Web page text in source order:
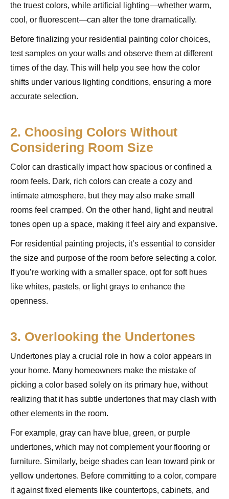
the truest colors, while artificial lighting—whether warm,
cool, or fluorescent—can alter the tone dramatically.
Before finalizing your residential painting color choices,
test samples on your walls and observe them at different
times of the day. This will help you see how the color
shifts under various lighting conditions, ensuring a more
accurate selection.
2. Choosing Colors Without
Considering Room Size
Color can drastically impact how spacious or confined a
room feels. Dark, rich colors can create a cozy and
intimate atmosphere, but they may also make small
rooms feel cramped. On the other hand, light and neutral
tones open up a space, making it feel airy and expansive.
For residential painting projects, it’s essential to consider
the size and purpose of the room before selecting a color.
If you’re working with a smaller space, opt for soft hues
like whites, pastels, or light grays to enhance the
openness.
3. Overlooking the Undertones
Undertones play a crucial role in how a color appears in
your home. Many homeowners make the mistake of
picking a color based solely on its primary hue, without
realizing that it has subtle undertones that may clash with
other elements in the room.
For example, gray can have blue, green, or purple
undertones, which may not complement your flooring or
furniture. Similarly, beige shades can lean toward pink or
yellow undertones. Before committing to a color, compare
it against fixed elements like countertops, cabinets, and